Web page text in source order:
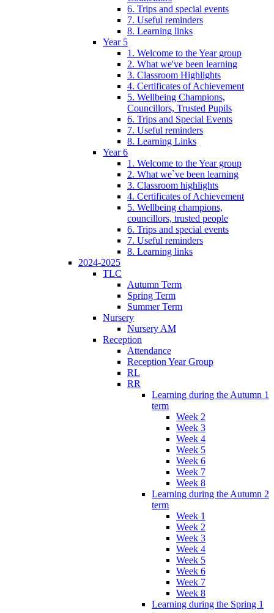
6. Trips and special events
7. Useful reminders
8. Learning links
Year 5
1. Welcome to the Year group
2. What we've been learning
3. Classroom Highlights
4. Certificates of Achievement
5. Wellbeing Champions,
Councillors, Trusted Pupils
6. Trips and Special Events
7. Useful reminders
8. Learning Links
Year 6
1. Welcome to the Year group
2. What we`ve been learning
3. Classroom highlights
4. Certificates of Achievement
5. Wellbeing champions,
councillors, trusted people
6. Trips and special events
7. Useful reminders
8. Learning links
2024-2025
TLC
Autumn Term
Spring Term
Summer Term
Nursery
Nursery AM
Reception
Attendance
Reception Year Group
RL
RR
Learning during the Autumn 1
term
Week 2
Week 3
Week 4
Week 5
Week 6
Week 7
Week 8
Learning during the Autumn 2
term
Week 1
Week 2
Week 3
Week 4
Week 5
Week 6
Week 7
Week 8
Learning during the Spring 1